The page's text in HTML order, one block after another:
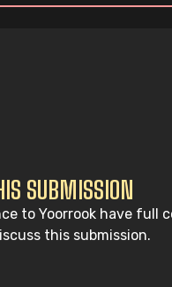
SUBMISSION
to Yoorrook have
this submission.